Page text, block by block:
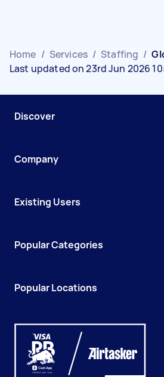
Home / Services / Staffing /
Last updated on 23rd Jun 2026
Discover
Company
Existing Users
Popular Categories
Popular Locations